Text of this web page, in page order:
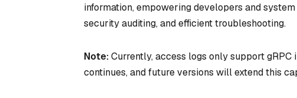
information, empowering developers and
security auditing, and efficient troubleshooting.
Note:Currently, access logs only support
continues, and future versions will extend this